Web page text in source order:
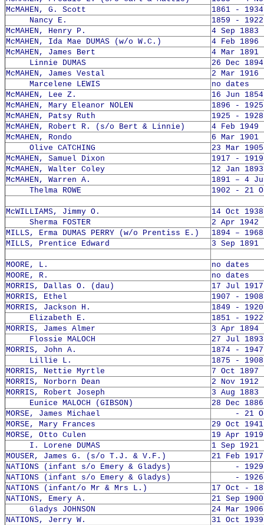
McMAHEN, G. Scott
1861 - 1934
Nancy E.
1859 - 1922
McMAHEN, Henry P.
4 Sep
McMAHEN, Ida Mae DUMAS (w/o W.C.)
4 Feb 1896
McMAHEN, James Bert
4 Mar 1891
Linnie DUMAS
26 Dec
McMAHEN, James Vestal
2 Mar 1916
Marcelene LEWIS
no dates
McMAHEN, Lee Z.
16 Jun
McMAHEN, Mary Eleanor NOLEN
1896 - 1925
McMAHEN, Patsy Ruth
1925 - 1928
McMAHEN, Robert R. (s/o Bert & Linnie)
4 Feb 1949
McMAHEN, Rondo
6 Mar
Olive CATCHING
23 Mar
McMAHEN, Samuel Dixon
1917 - 1919
McMAHEN, Walter Coley
12 Jan
McMAHEN, Warren A.
1891 – 4
Thelma ROWE
1902 - 21
McWILLIAMS, Jimmy O.
14 Oct
Sherma FOSTER
2 Apr 1942
MILLS, Erma DUMAS PERRY (w/o Prentiss E.)
1894 – 1968
MILLS, Prentice Edward
3 Sep
MOORE, L.
no dates
MOORE, R.
no dates
MORRIS, Dallas O. (dau)
17 Jul
MORRIS, Ethel
1907 - 1908
MORRIS, Jackson H.
1849 - 1920
Elizabeth E.
1851 - 1922
MORRIS, James Almer
3 Apr 1894
Flossie MALOCH
27 Jul
MORRIS, John A.
1874 - 1947
Lillie L.
1875 - 1908
MORRIS, Nettie Myrtle
7 Oct 1897
MORRIS, Norborn Dean
2 Nov
MORRIS, Robert Joseph
3 Aug
Eunice MALOCH (GIBSON)
28 Dec
MORSE, James Michael
- 21
MORSE, Mary Frances
29 Oct
MORSE, Otto Culen
19 Apr
I. Lorene DUMAS
1 Sep 1921
MOUSER, James G. (s/o T.J. & V.F.)
21 Feb
NATIONS (infant s/o Emery & Gladys)
-
NATIONS (infant s/o Emery & Gladys)
-
NATIONS (infant/o Mr & Mrs L.)
17 Oct -
NATIONS, Emery A.
21 Sep
Gladys JOHNSON
24 Mar
NATIONS, Jerry W.
31 Oct